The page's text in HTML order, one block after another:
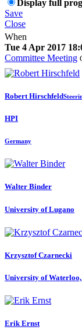
Display full
Save
Close
When
Tue 4 Apr 2017
Committee Meeting
Robert Hirschfeld
HPI
Germany
Walter Binder
University of Lugano
Krzysztof Czarnecki
University of
Erik Ernst